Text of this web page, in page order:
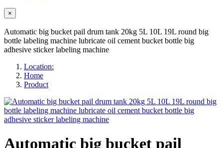
×
Automatic big bucket pail drum tank 20kg 5L 10L 19L round big
bottle labeling machine lubricate oil cement bucket bottle big
adhesive sticker labeling machine
Location:
Home
Product
Automatic big bucket pail